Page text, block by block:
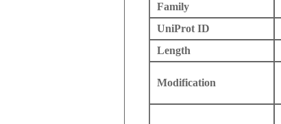
Family
UniProt ID
Length
Modification